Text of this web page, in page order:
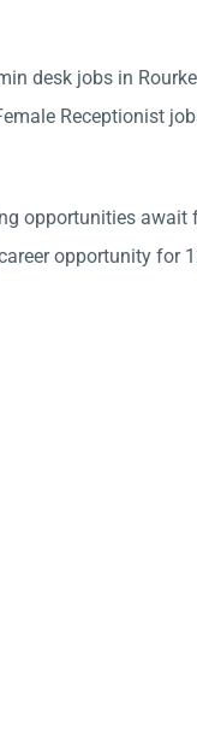
desk jobs in
Receptionist
opportunities await
opportunity for